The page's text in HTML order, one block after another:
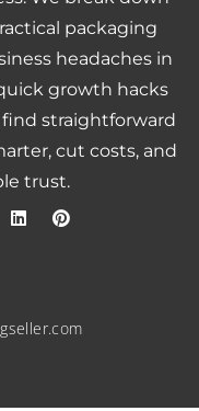
packaging
headaches in
growth hacks
straightforward
cut costs, and
trust.